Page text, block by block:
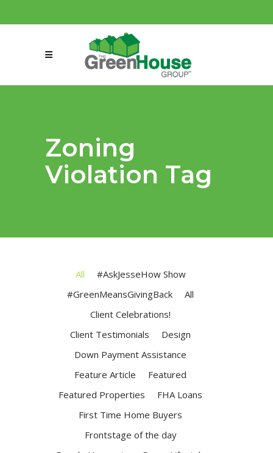
connect@greenmeansgrow.com
Zoning
Violation Tag
All
#AskJesseHow Show
#GreenMeansGivingBack
All
Client Celebrations!
Client Testimonials
Design
Down Payment Assistance
Feature Article
Featured
Featured Properties
FHA Loans
First Time Home Buyers
Frontstage of the day